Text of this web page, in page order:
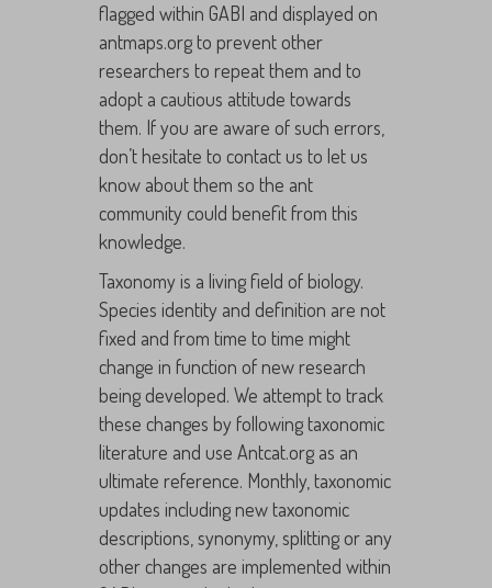
flagged within GABI and displayed on
antmaps.org to prevent other
researchers to repeat them and to
adopt a cautious attitude towards
them. If you are aware of such errors,
don’t hesitate to contact us to let us
know about them so the ant
community could benefit from this
knowledge.
Taxonomy is a living field of biology.
Species identity and definition are not
fixed and from time to time might
change in function of new research
being developed. We attempt to track
these changes by following taxonomic
literature and use Antcat.org as an
ultimate reference. Monthly, taxonomic
updates including new taxonomic
descriptions, synonymy, splitting or any
other changes are implemented within